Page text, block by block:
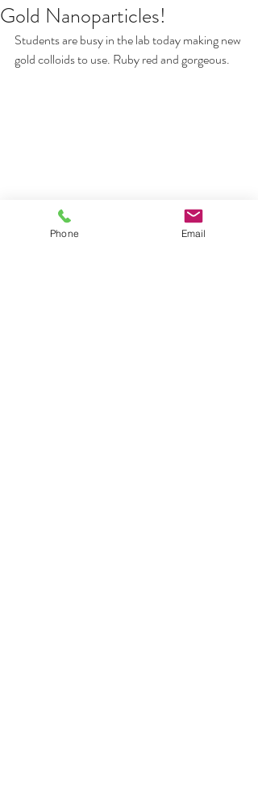
Gold Nanoparticles!
Students are busy in the lab today making new
gold colloids to use. Ruby red and gorgeous.
Phone Email